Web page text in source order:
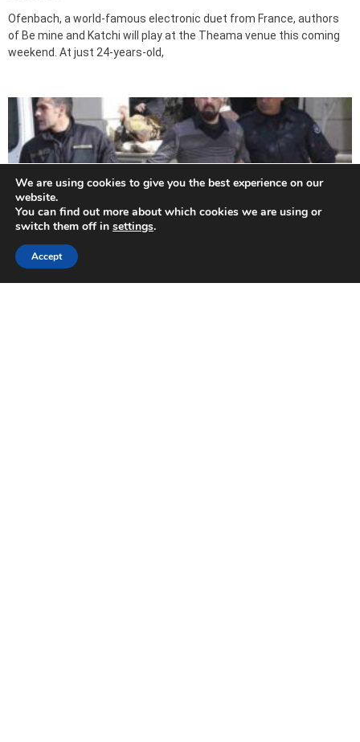
Ofenbach, a world-famous electronic duet from France, authors
of Be mine and Katchi will play at the Theama venue this coming
weekend. At just 24-years-old,
We are using cookies to give you the best experience on our
website.
You can find out more about which cookies we are using or
switch them off in settings.
Accept